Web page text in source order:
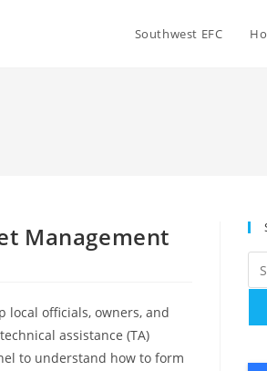
Southwest EFC
Management
local officials, owners, and
assistance (TA)
to understand how to form
for: